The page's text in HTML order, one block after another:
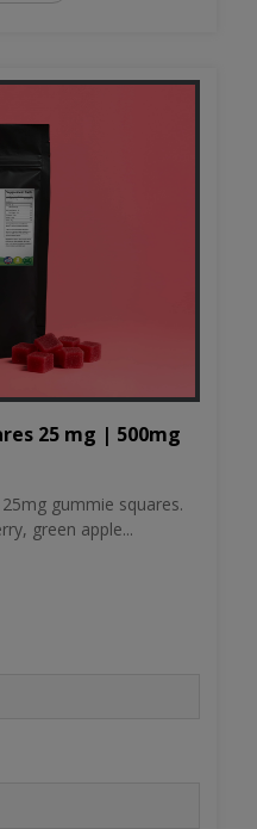
25 mg | 500mg
gummie squares.
green apple...